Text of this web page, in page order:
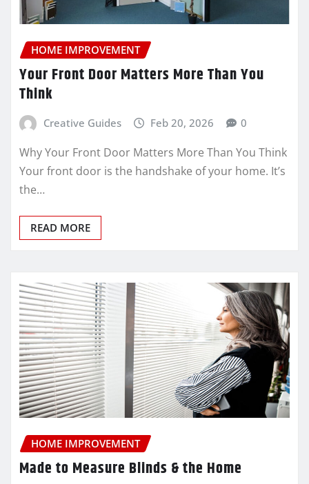
HOME IMPROVEMENT
Your Front Door Matters More Than You
Think
Creative Guides Feb 20, 2026 0
Why Your Front Door Matters More Than You Think
Your front door is the handshake of your home. It’s
the…
READ MORE
HOME IMPROVEMENT
Made to Measure Blinds & the Home